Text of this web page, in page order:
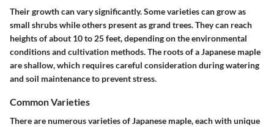
Their growth can vary significantly. Some varieties can grow as
small shrubs while others present as grand trees. They can reach
heights of about 10 to 25 feet, depending on the environmental
conditions and cultivation methods. The roots of a Japanese maple
are shallow, which requires careful consideration during watering
and soil maintenance to prevent stress.
Common Varieties
There are numerous varieties of Japanese maple, each with unique